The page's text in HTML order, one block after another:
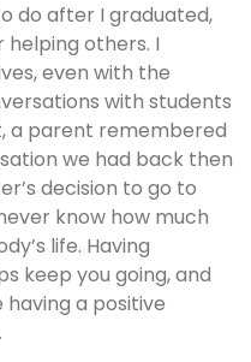
do after I graduated,
helping others. I
even with the
with students
a parent remembered
we had back then
decision to go to
know how much
life. Having
keep you going, and
having a positive